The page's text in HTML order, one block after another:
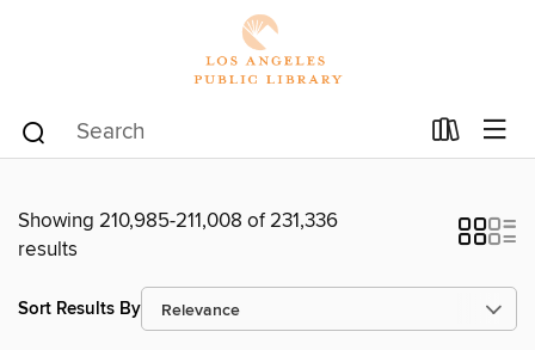
Showing 210,985-211,008 of 231,336
results
Sort Results By